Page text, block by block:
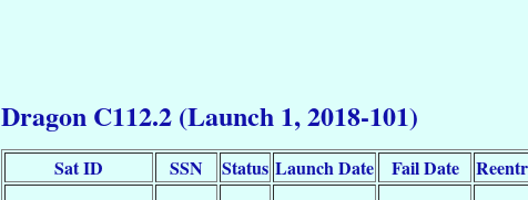
Dragon C112.2 (Launch 1, 2018-101)
Sat ID SSN Status Launch Date Fail Date